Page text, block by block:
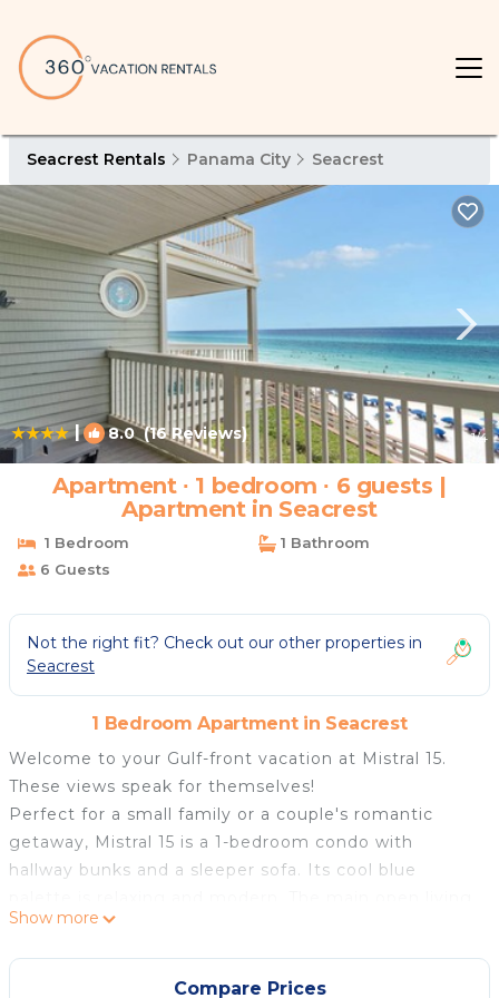
Seacrest Rentals Panama City Seacrest
| 8.0(16 Reviews) 1/4
Apartment ∙ 1 bedroom ∙ 6 guests |
Apartment in Seacrest
1 Bedroom
1 Bathroom
6 Guests
Not the right fit? Check out our other properties in
Seacrest
1 Bedroom Apartment in Seacrest
Welcome to your Gulf-front vacation at Mistral 15.
These views speak for themselves!
Perfect for a small family or a couple's romantic
getaway, Mistral 15 is a 1-bedroom condo with
hallway bunks and a sleeper sofa. Its cool blue
area is a great place to gather to watch TV or the
Gulf! At the front of the unit, a king bedroom
includes a TV and quick access to the hallway full
Show more
Compare Prices